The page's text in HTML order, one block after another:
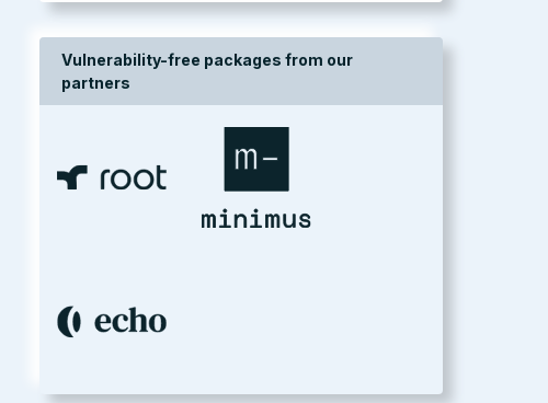
Vulnerability-free packages from our
partners